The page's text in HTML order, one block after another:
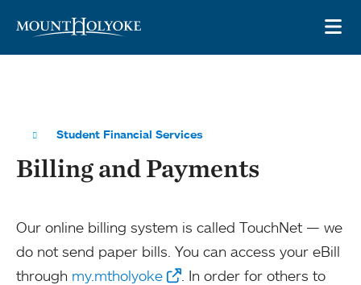
Student Financial Services
Billing and Payments
Our online billing system is called TouchNet — we
do not send paper bills. You can access your eBill
through my.mtholyoke
. In order for others to